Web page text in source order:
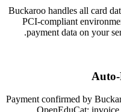
Buckaroo handles all card
PCI-compliant
payment data on your
Payment confirmed by